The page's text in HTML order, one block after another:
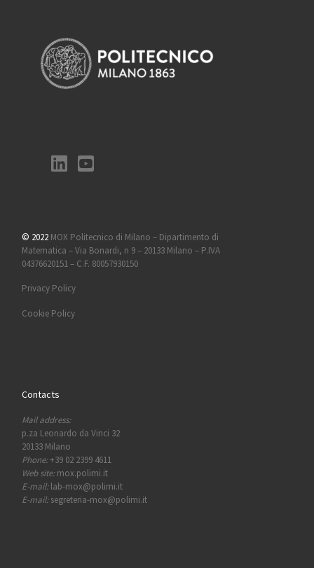
© 2022 MOX Politecnico di Milano – Dipartimento di
Matematica – Via Bonardi, n 9 – 20133 Milano – P.IVA
04376620151 – C.F. 80057930150
Privacy Policy
Cookie Policy
Contacts
Mail address:
p.za Leonardo da Vinci 32
20133 Milano
Phone:+39 02 2399 4611
Web site:mox.polimi.it
E-mail:lab-mox@polimi.it
E-mail:segreteria-mox@polimi.it